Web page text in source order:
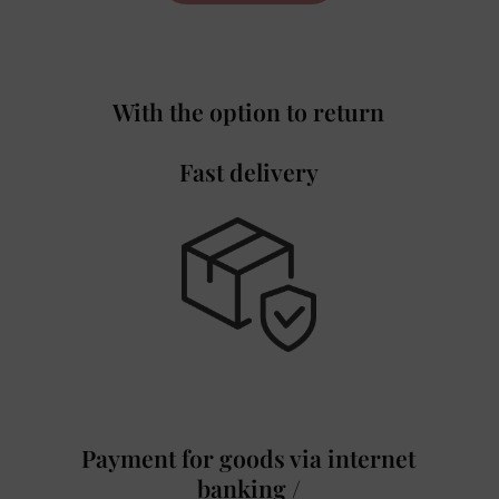
With the option to return
Fast delivery
Payment for goods via internet
banking /